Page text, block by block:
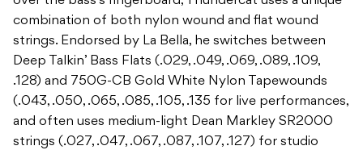
combination of both nylon wound and flat wound
strings. Endorsed by La Bella, he switches between
Deep Talkin’ Bass Flats (.029, .049, .069, .089, .109,
.128) and 750G-CB Gold White Nylon Tapewounds
(.043, .050, .065, .085, .105, .135 for live performances,
and often uses medium-light Dean Markley SR2000
strings (.027, .047, .067, .087, .107, .127) for studio